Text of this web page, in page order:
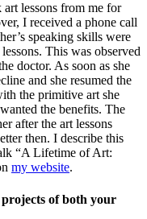
lessons from me for
I received a phone call
speaking skills were
This was observed
doctor. As soon as she
and she resumed the
the primitive art she
the benefits. The
after the art lessons
then. I describe this
“A Lifetime of Art:
my website.
of both your